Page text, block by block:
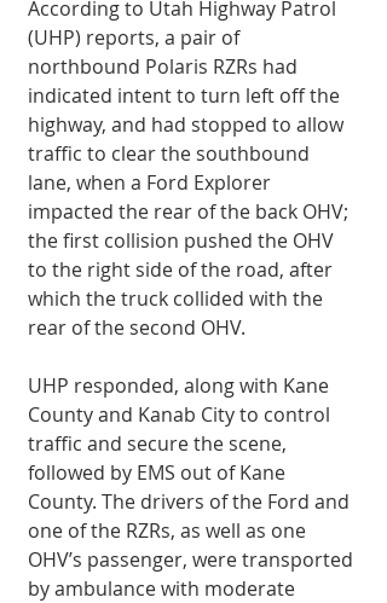
According to Utah Highway Patrol
(UHP) reports, a pair of
northbound Polaris RZRs had
indicated intent to turn left off the
highway, and had stopped to allow
traffic to clear the southbound
lane, when a Ford Explorer
impacted the rear of the back OHV;
the first collision pushed the OHV
to the right side of the road, after
which the truck collided with the
rear of the second OHV.
UHP responded, along with Kane
County and Kanab City to control
traffic and secure the scene,
followed by EMS out of Kane
County. The drivers of the Ford and
one of the RZRs, as well as one
OHV’s passenger, were transported
by ambulance with moderate